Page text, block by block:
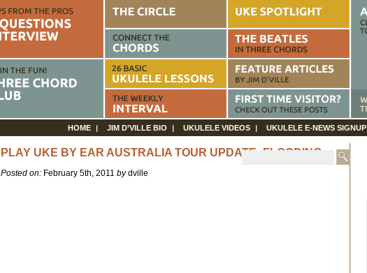
HOME JIM D’VILLE BIO UKULELE VIDEOS UKULELE E-NEWS SIGNUP
PLAY UKE BY EAR AUSTRALIA TOUR UPDATE: FLOODING
Posted on:February 5th, 2011 bydville